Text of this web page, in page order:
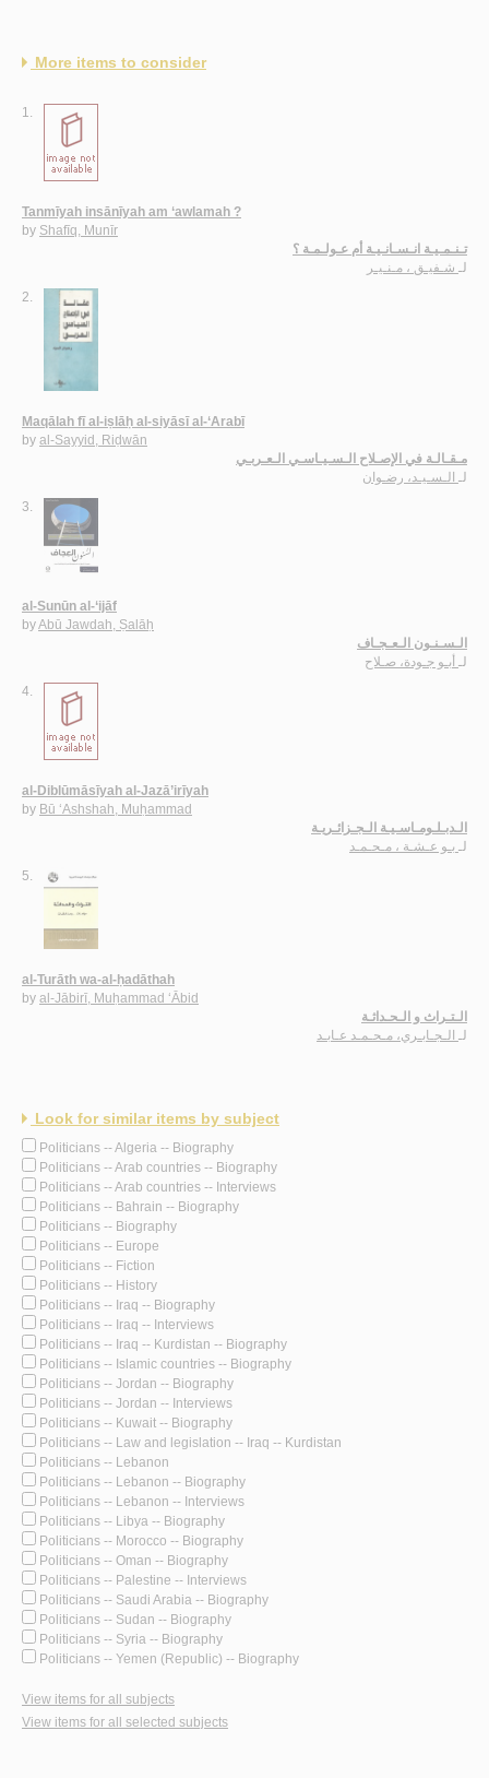
More items to consider
1.
Tanmīyah insānīyah am ‘awlamah ?
by Shafīq, Munīr
تـنـمـيـة انـسـانـيـة أم عـولـمـة ؟
لـ شـفيـق ، مـنـيـر
2.
Maqālah fī al-iṣlāḥ al-siyāsī al-‘Arabī
by al-Sayyid, Riḍwān
مـقـالـة في الإصـلاح الـسـيـاسـي الـعـربـي
لـ
الـسـيـد، رضـوان
3.
al-Sunūn al-‘ijāf
byAbū Jawdah, Ṣalāḥ
الـسـنـون الـعـجـاف
لـ
أبـو جـودة، صـلاح
4.
al-Diblūmāsīyah al-Jazā’irīyah
by Bū ‘Ashshah, Muḥammad
الـدبـلـومـاسـيـة الـجـزائـريـة
لـ
بـو عـشـة ، مـحـمـد
5.
al-Turāth wa-al-ḥadāthah
by al-Jābirī, Muḥammad ‘Ābid
الـتـراث و الـحـداثـة
لـ
الـجـابـري، مـحـمـد عـابـد
Look for similar items by subject
Politicians -- Algeria -- Biography
Politicians -- Arab countries -- Biography
Politicians -- Arab countries -- Interviews
Politicians -- Bahrain -- Biography
Politicians -- Biography
Politicians -- Europe
Politicians -- Fiction
Politicians -- History
Politicians -- Iraq -- Biography
Politicians -- Iraq -- Interviews
Politicians -- Iraq -- Kurdistan -- Biography
Politicians -- Islamic countries -- Biography
Politicians -- Jordan -- Biography
Politicians -- Jordan -- Interviews
Politicians -- Kuwait -- Biography
Politicians -- Law and legislation -- Iraq -- Kurdistan
Politicians -- Lebanon
Politicians -- Lebanon -- Biography
Politicians -- Lebanon -- Interviews
Politicians -- Libya -- Biography
Politicians -- Morocco -- Biography
Politicians -- Oman -- Biography
Politicians -- Palestine -- Interviews
Politicians -- Saudi Arabia -- Biography
Politicians -- Sudan -- Biography
Politicians -- Syria -- Biography
Politicians -- Yemen (Republic) -- Biography
View items for all subjects
View items for all selected subjects